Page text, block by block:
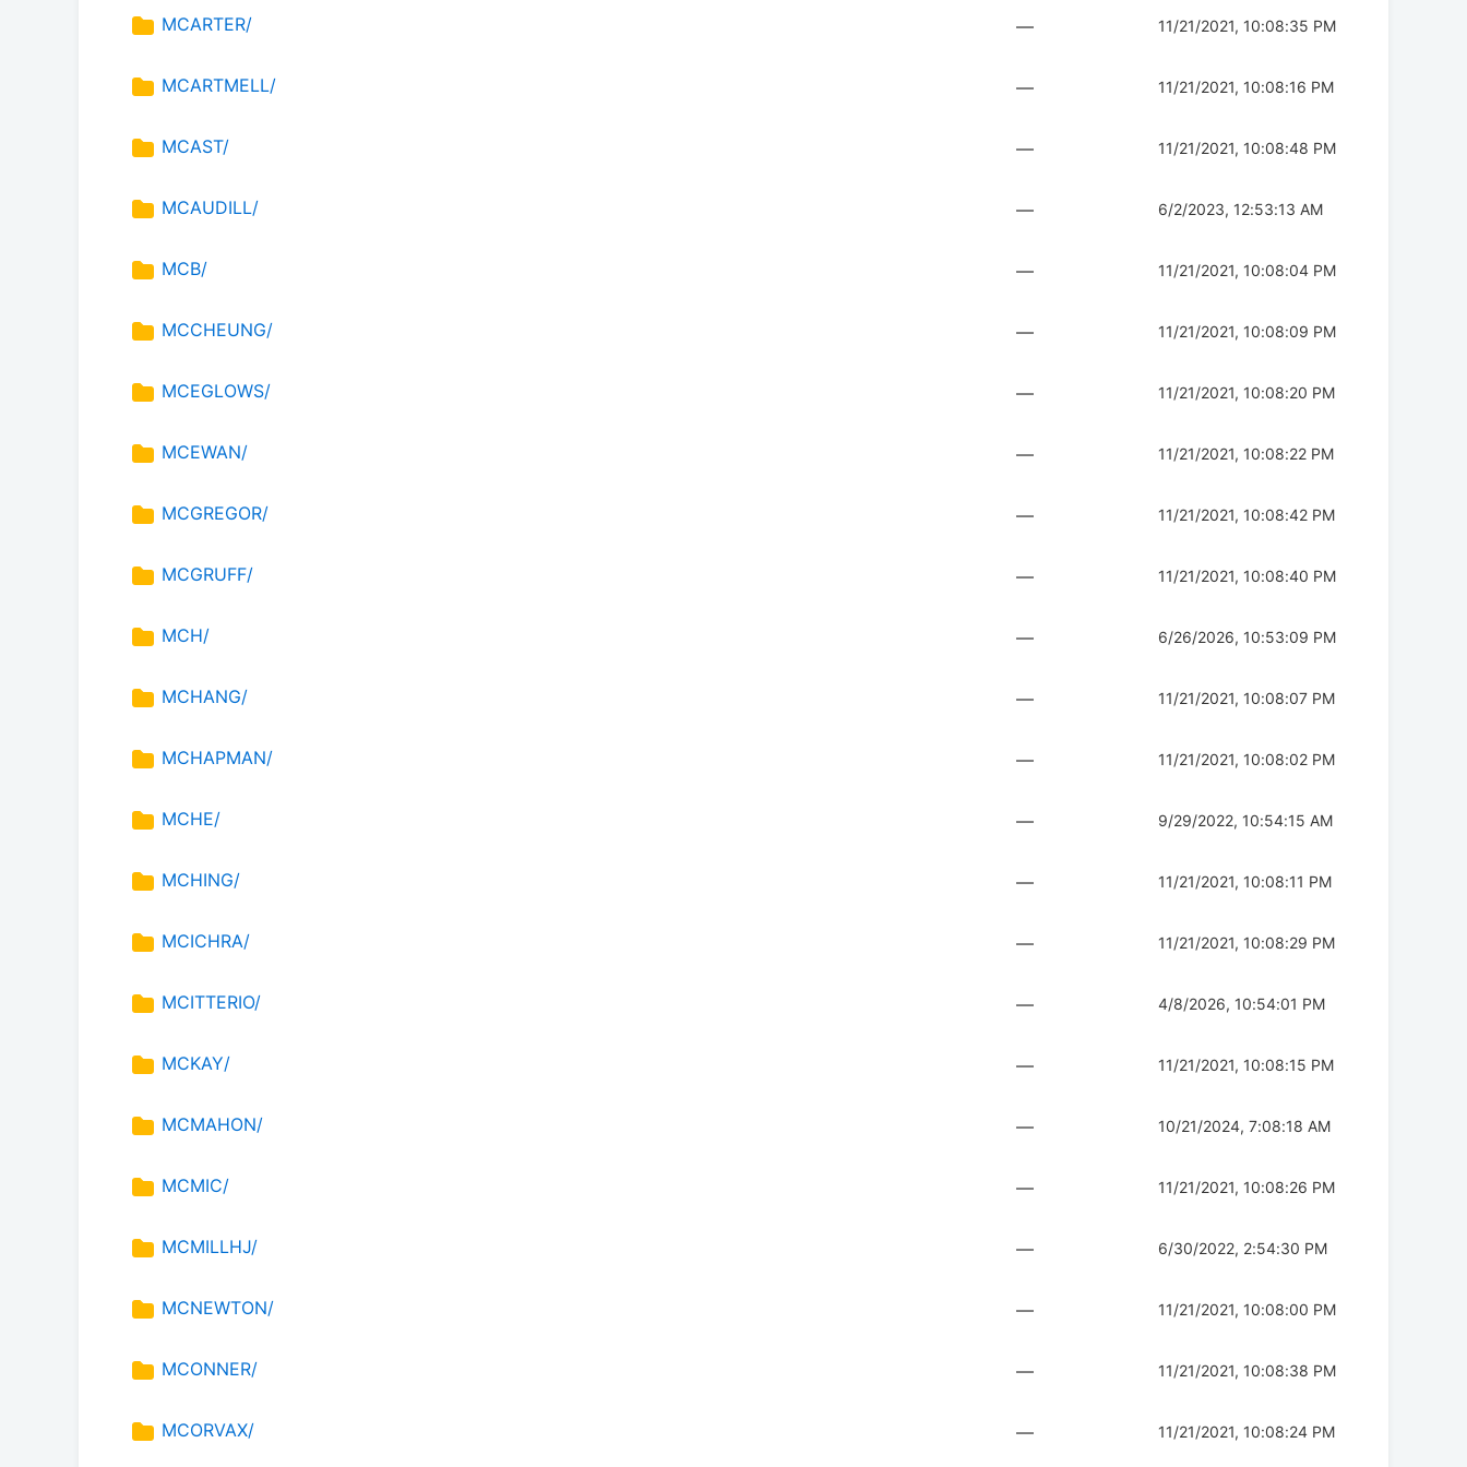
MCARTER/ — 11/21/2021, 10:08:35 PM
MCARTMELL/ — 11/21/2021, 10:08:16 PM
MCAST/ — 11/21/2021, 10:08:48 PM
MCAUDILL/ — 6/2/2023, 12:53:13 AM
MCB/ — 11/21/2021, 10:08:04 PM
MCCHEUNG/ — 11/21/2021, 10:08:09 PM
MCEGLOWS/ — 11/21/2021, 10:08:20 PM
MCEWAN/ — 11/21/2021, 10:08:22 PM
MCGREGOR/ — 11/21/2021, 10:08:42 PM
MCGRUFF/ — 11/21/2021, 10:08:40 PM
MCH/ — 6/26/2026, 10:53:09 PM
MCHANG/ — 11/21/2021, 10:08:07 PM
MCHAPMAN/ — 11/21/2021, 10:08:02 PM
MCHE/ — 9/29/2022, 10:54:15 AM
MCHING/ — 11/21/2021, 10:08:11 PM
MCICHRA/ — 11/21/2021, 10:08:29 PM
MCITTERIO/ — 4/8/2026, 10:54:01 PM
MCKAY/ — 11/21/2021, 10:08:15 PM
MCMAHON/ — 10/21/2024, 7:08:18 AM
MCMIC/ — 11/21/2021, 10:08:26 PM
MCMILLHJ/ — 6/30/2022, 2:54:30 PM
MCNEWTON/ — 11/21/2021, 10:08:00 PM
MCONNER/ — 11/21/2021, 10:08:38 PM
MCORVAX/ — 11/21/2021, 10:08:24 PM